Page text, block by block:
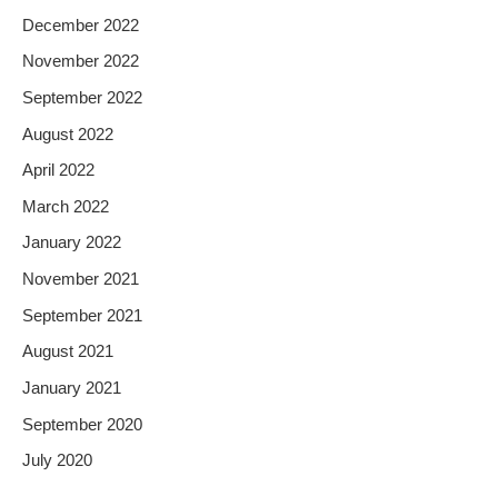
December 2022
November 2022
September 2022
August 2022
April 2022
March 2022
January 2022
November 2021
September 2021
August 2021
January 2021
September 2020
July 2020